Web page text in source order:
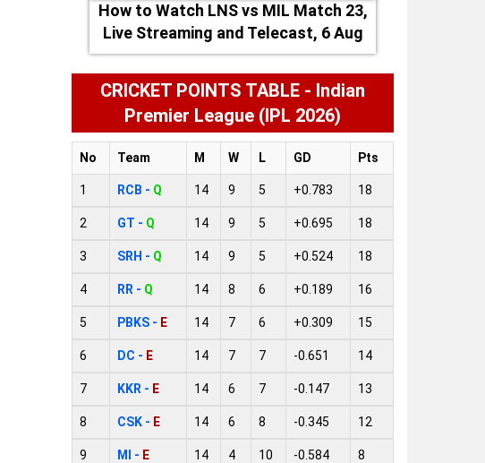
How to Watch LNS vs MIL Match 23,
Live Streaming and Telecast, 6 Aug
2026
CRICKET POINTS TABLE - Indian
Premier League (IPL 2026)
No Team M W L GD Pts
1 RCB - Q 14 9 5 +0.783 18
2 GT - Q 14 9 5 +0.695 18
3 SRH - Q 14 9 5 +0.524 18
4 RR - Q 14 8 6 +0.189 16
5 PBKS - E 14 7 6 +0.309 15
6 DC - E 14 7 7 -0.651 14
7 KKR - E 14 6 7 -0.147 13
8 CSK - E 14 6 8 -0.345 12
9 MI - E 14 4 10 -0.584 8